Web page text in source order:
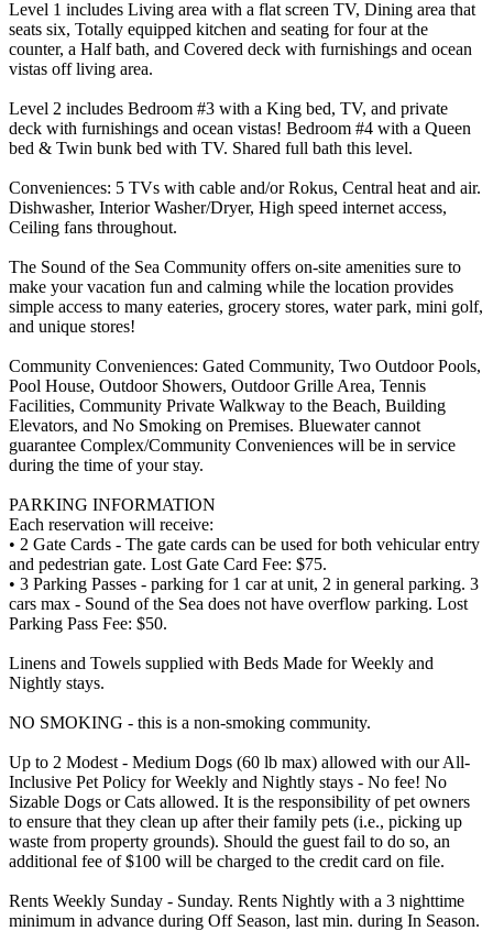
Level 1 includes Living area with a flat screen TV, Dining area that
seats six, Totally equipped kitchen and seating for four at the
counter, a Half bath, and Covered deck with furnishings and ocean
vistas off living area.
Level 2 includes Bedroom #3 with a King bed, TV, and private
deck with furnishings and ocean vistas! Bedroom #4 with a Queen
bed & Twin bunk bed with TV. Shared full bath this level.
Conveniences: 5 TVs with cable and/or Rokus, Central heat and air.
Dishwasher, Interior Washer/Dryer, High speed internet access,
Ceiling fans throughout.
The Sound of the Sea Community offers on-site amenities sure to
make your vacation fun and calming while the location provides
simple access to many eateries, grocery stores, water park, mini golf,
and unique stores!
Community Conveniences: Gated Community, Two Outdoor Pools,
Pool House, Outdoor Showers, Outdoor Grille Area, Tennis
Facilities, Community Private Walkway to the Beach, Building
Elevators, and No Smoking on Premises. Bluewater cannot
guarantee Complex/Community Conveniences will be in service
during the time of your stay.
PARKING INFORMATION
Each reservation will receive:
• 2 Gate Cards - The gate cards can be used for both vehicular entry
and pedestrian gate. Lost Gate Card Fee: $75.
• 3 Parking Passes - parking for 1 car at unit, 2 in general parking. 3
cars max - Sound of the Sea does not have overflow parking. Lost
Parking Pass Fee: $50.
Linens and Towels supplied with Beds Made for Weekly and
Nightly stays.
NO SMOKING - this is a non-smoking community.
Up to 2 Modest - Medium Dogs (60 lb max) allowed with our All-
Inclusive Pet Policy for Weekly and Nightly stays - No fee! No
Sizable Dogs or Cats allowed. It is the responsibility of pet owners
to ensure that they clean up after their family pets (i.e., picking up
waste from property grounds). Should the guest fail to do so, an
additional fee of $100 will be charged to the credit card on file.
Rents Weekly Sunday - Sunday. Rents Nightly with a 3 nighttime
minimum in advance during Off Season, last min. during In Season.